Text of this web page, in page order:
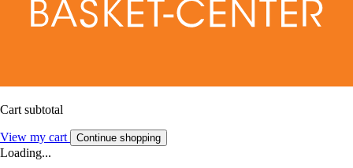
Cart subtotal
View my cart Continue shopping
Loading...